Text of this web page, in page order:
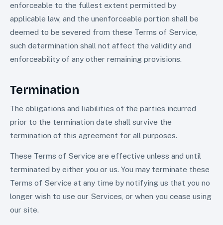
enforceable to the fullest extent permitted by
applicable law, and the unenforceable portion shall be
deemed to be severed from these Terms of Service,
such determination shall not affect the validity and
enforceability of any other remaining provisions.
Termination
The obligations and liabilities of the parties incurred
prior to the termination date shall survive the
termination of this agreement for all purposes.
These Terms of Service are effective unless and until
terminated by either you or us. You may terminate these
Terms of Service at any time by notifying us that you no
longer wish to use our Services, or when you cease using
our site.